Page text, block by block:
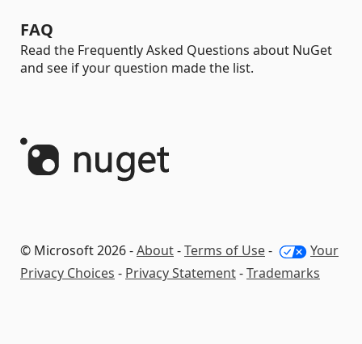
FAQ
Read the Frequently Asked Questions about NuGet
and see if your question made the list.
© Microsoft 2026 -About-Terms of Use-
Your
Privacy Choices - Privacy Statement-Trademarks